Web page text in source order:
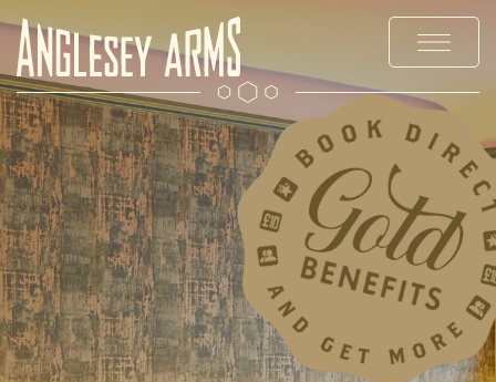
MENUS
STAY
EXPLORE
PRIVATE HIRE & PARTIES
OFFERS & EVENTS
CHRISTMAS